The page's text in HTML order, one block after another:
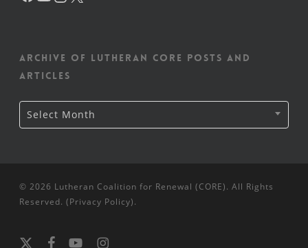
Archive of Lutheran CORE posts and
articles
Archive
of
Lutheran
Select Month
© 2026 Lutheran Coalition for Renewal (CORE). All Rights
Reserved. (Privacy Policy).
x- facebookyoutubeinstagram